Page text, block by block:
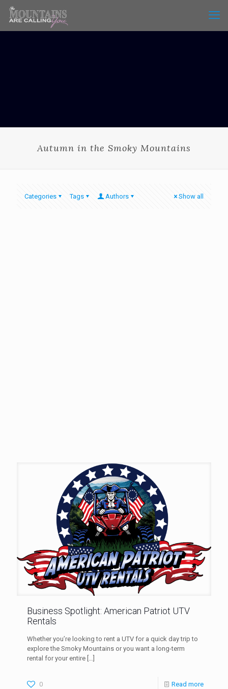
Autumn in the Smoky Mountains
Categories Tags Authors Show all
Business Spotlight: American Patriot UTV
Rentals
Whether you’re looking to rent a UTV for a quick day trip to
explore the Smoky Mountains or you want a long-term
rental for your entire […]
0 Read more